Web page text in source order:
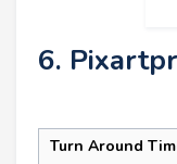
6.
Turn Around